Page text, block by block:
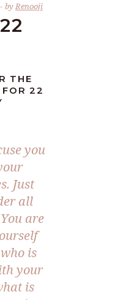
byRenooji
THE
22
you
Just
all
are
is
your
is